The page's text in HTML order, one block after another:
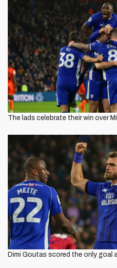
The lads celebrate their win over
Dimi Goutas scored the only goal